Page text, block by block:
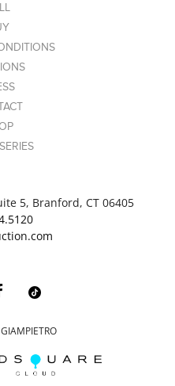
5, Branford, CT 06405